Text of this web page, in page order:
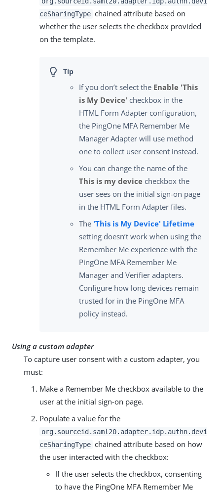
ceSharingType chained attribute based on
whether the user selects the checkbox provided
on the template.
If you don’t select the Enable 'This
is My Device' checkbox in the
HTML Form Adapter configuration,
the PingOne MFA Remember Me
Manager Adapter will use method
one to collect user consent instead.
You can change the name of the
This is my device checkbox the
user sees on the initial sign-on page
in the HTML Form Adapter files.
The 'This is My Device' Lifetime
setting doesn’t work when using the
Remember Me experience with the
PingOne MFA Remember Me
Manager and Verifier adapters.
Configure how long devices remain
trusted for in the PingOne MFA
policy instead.
Using a custom adapter
To capture user consent with a custom adapter, you
must:
Make a Remember Me checkbox available to the
user at the initial sign-on page.
Populate a value for the
org.sourceid.saml20.adapter.idp.authn.devi
ceSharingType chained attribute based on how
the user interacted with the checkbox:
If the user selects the checkbox, consenting
to have the PingOne MFA Remember Me